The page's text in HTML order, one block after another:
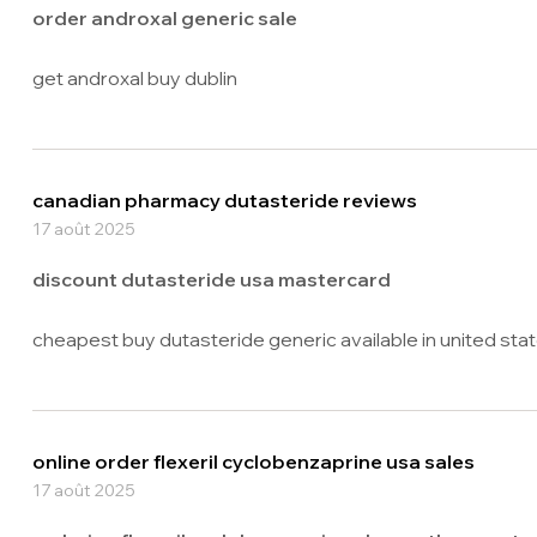
order androxal generic sale
get androxal buy dublin
canadian pharmacy dutasteride reviews
17 août 2025
discount dutasteride usa mastercard
cheapest buy dutasteride generic available in united
online order flexeril cyclobenzaprine usa sales
17 août 2025